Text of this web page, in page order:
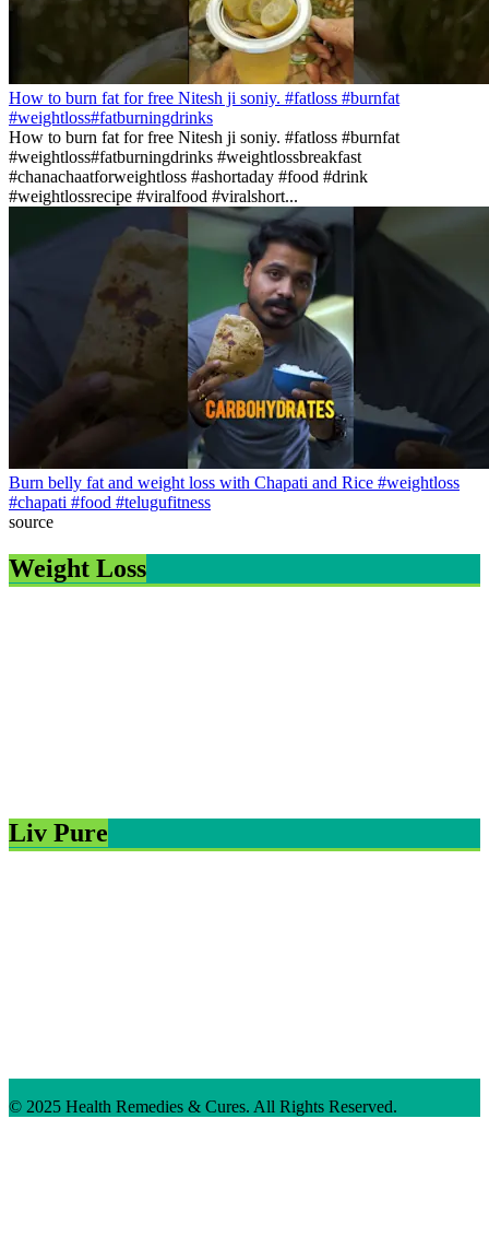
How to burn fat for free Nitesh ji soniy. #fatloss #burnfat
#weightloss#fatburningdrinks
How to burn fat for free Nitesh ji soniy. #fatloss #burnfat
#weightloss#fatburningdrinks #weightlossbreakfast
#chanachaatforweightloss #ashortaday #food #drink
#weightlossrecipe #viralfood #viralshort...
Burn belly fat and weight loss with Chapati and Rice #weightloss
#chapati #food #telugufitness
source
Weight Loss
Liv Pure
© 2025 Health Remedies & Cures. All Rights Reserved.